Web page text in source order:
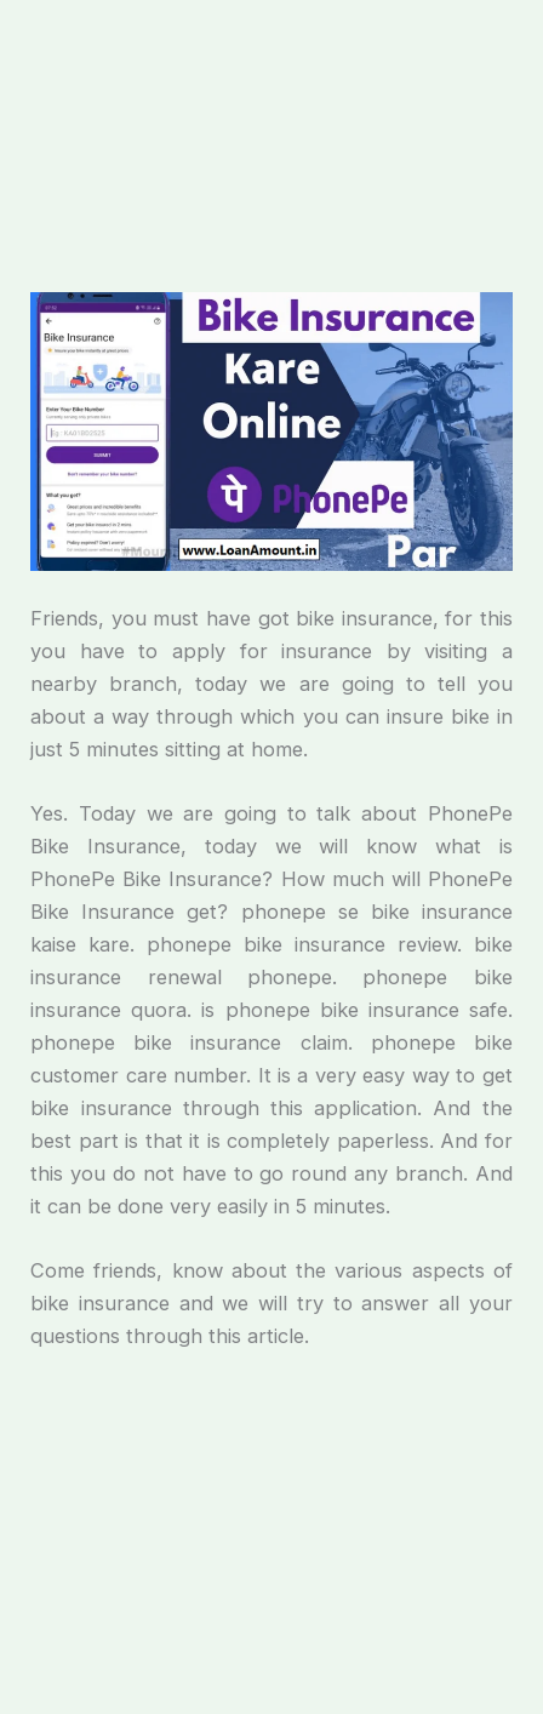
Friends, you must have got bike insurance, for this
you have to apply for insurance by visiting a
nearby branch, today we are going to tell you
about a way through which you can insure bike in
just 5 minutes sitting at home.
Yes. Today we are going to talk about PhonePe
Bike Insurance, today we will know what is
PhonePe Bike Insurance? How much will PhonePe
Bike Insurance get? phonepe se bike insurance
kaise kare. phonepe bike insurance review. bike
insurance renewal phonepe. phonepe bike
insurance quora. is phonepe bike insurance safe.
phonepe bike insurance claim. phonepe bike
customer care number. It is a very easy way to get
bike insurance through this application. And the
best part is that it is completely paperless. And for
this you do not have to go round any branch. And
it can be done very easily in 5 minutes.
Come friends, know about the various aspects of
bike insurance and we will try to answer all your
questions through this article.